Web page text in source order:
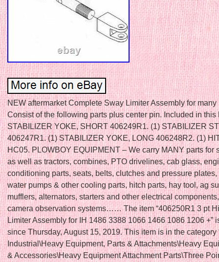
NEW aftermarket Complete Sway Limiter Assembly for many
Consist of the following parts plus center pin. Included in this
STABILIZER YOKE, SHORT 406249R1. (1) STABILIZER
406247R1. (1) STABILIZER YOKE, LONG 406248R2. (1)
HC05. PLOWBOY EQUIPMENT – We carry MANY parts for
as well as tractors, combines, PTO drivelines, cab glass,
conditioning parts, seats, belts, clutches and pressure plates,
water pumps & other cooling parts, hitch parts, hay tool, ag
mufflers, alternators, starters and other electrical
camera observation systems…… The item “406250R1 3 pt
Limiter Assembly for IH 1486 3388 1066 1466 1086 1206 +”
since Thursday, August 15, 2019. This item is in the category
Industrial\Heavy Equipment, Parts & Attachments\Heavy
& Accessories\Heavy Equipment Attachment Parts\Three